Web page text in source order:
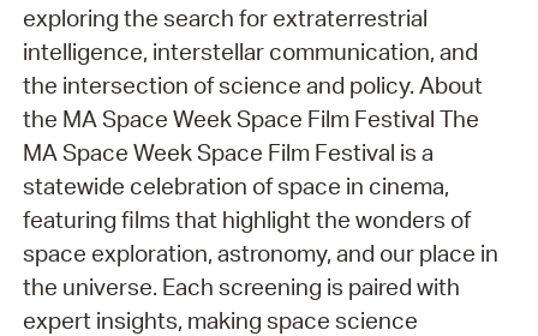
exploring the search for extraterrestrial
intelligence, interstellar communication, and
the intersection of science and policy. About
the MA Space Week Space Film Festival The
MA Space Week Space Film Festival is a
statewide celebration of space in cinema,
featuring films that highlight the wonders of
space exploration, astronomy, and our place in
the universe. Each screening is paired with
expert insights, making space science